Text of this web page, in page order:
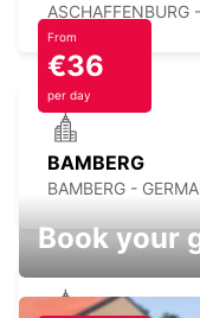
ASCHAFFENBURG
BAMBERG
BAMBERG -
From
€36
per day
Book your